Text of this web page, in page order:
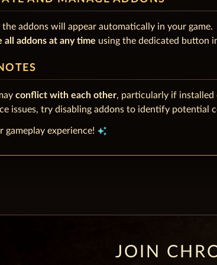
addons will appear automatically in your game.
all addons at any time using the dedicated button
conflict with each other, particularly if installed
issues, try disabling addons to identify potential
gameplay experience! auto_awesome
JOIN